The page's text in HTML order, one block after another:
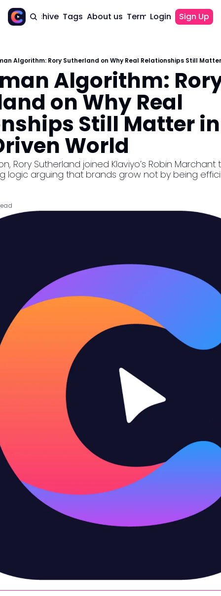
Home Archive Tags About us Terms of use
Terms of use
Login Sign Up
Algorithm: Rory Sutherland on Why Real Relationships Still
Algorithm:
on Why Real
Still Matter
World
logic arguing that brands grow not by being